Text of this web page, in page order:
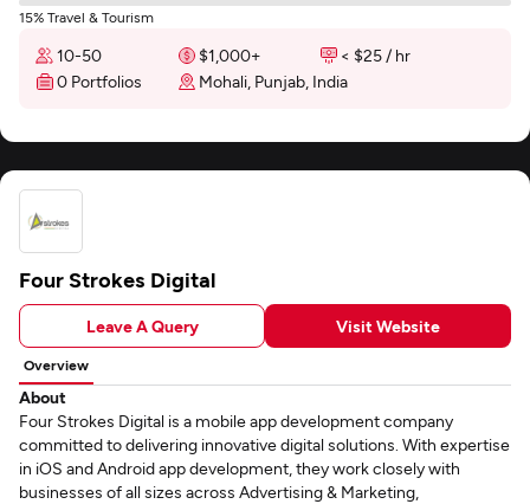
15% Travel & Tourism
10-50 $1,000+
< $25 / hr
0 Portfolios
Mohali, Punjab, India
Four Strokes Digital
Leave A Query Visit Website
Overview
About
Four Strokes Digital is a mobile app development company
committed to delivering innovative digital solutions. With expertise
in iOS and Android app development, they work closely with
businesses of all sizes across Advertising & Marketing,